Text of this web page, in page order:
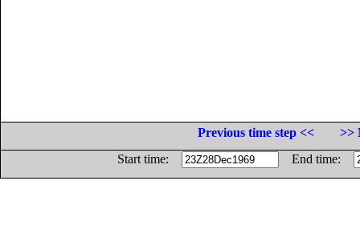
Previous time step <<
>>
Start time:
End time: